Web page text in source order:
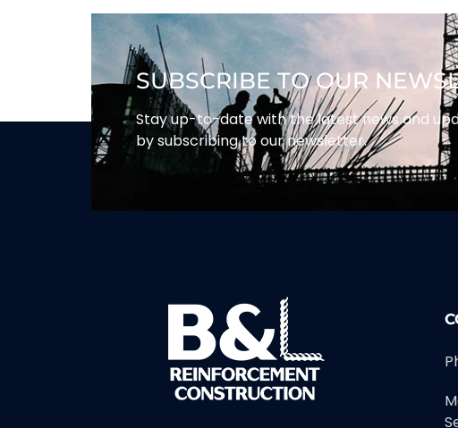
SUBSCRIBE TO OUR
Stay up-to-date with the latest news and
by subscribing to our newsletter.